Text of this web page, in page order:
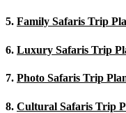
5. Family Safaris Trip
6. Luxury Safaris Trip
7. Photo Safaris Trip
8. Cultural Safaris Trip